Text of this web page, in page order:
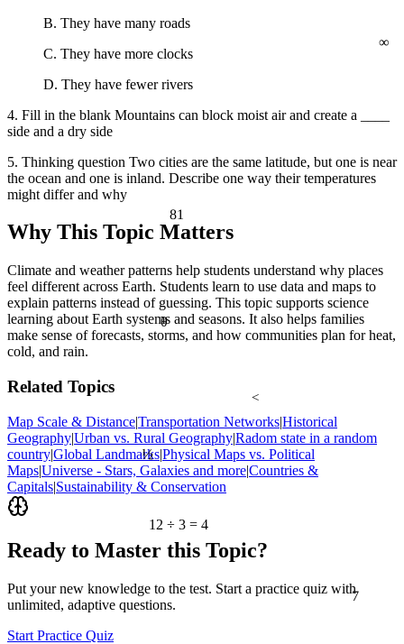
12 ÷ 3 = 4
θ
7
<
81
½
B. They have many roads
C. They have more clocks
D. They have fewer rivers
4. Fill in the blank Mountains can block moist air and create a ____
side and a dry side
5. Thinking question Two cities are the same latitude, but one is near
the ocean and one is inland. Describe one way their temperatures
might differ and why
Why This Topic Matters
Climate and weather patterns help students understand why places
feel different across Earth. Students learn to use data and maps to
explain patterns instead of guessing. This topic supports science
learning about Earth systems and seasons. It also helps families
make sense of forecasts, storms, and how communities plan for heat,
cold, and rain.
Related Topics
Map Scale & Distance|Transportation Networks|Historical
Geography|Urban vs. Rural Geography|Radom state in a random
country|Global Landmarks|Physical Maps vs. Political
Maps|Universe - Stars, Galaxies and more|Countries &
Capitals|Sustainability & Conservation
Ready to Master this Topic?
Put your new knowledge to the test. Start a practice quiz with
unlimited, adaptive questions.
Start Practice Quiz